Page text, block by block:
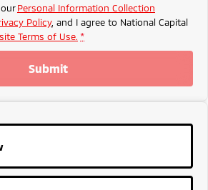
Personal Information Collection
Policy, and I agree to National Capital
Terms of Use. *
Submit